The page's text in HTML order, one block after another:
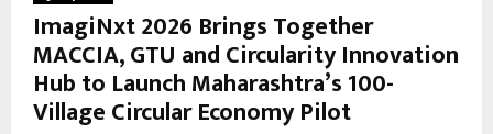
ImagiNxt 2026 Brings Together
MACCIA, GTU and Circularity Innovation
Hub to Launch Maharashtra’s 100-
Village Circular Economy Pilot